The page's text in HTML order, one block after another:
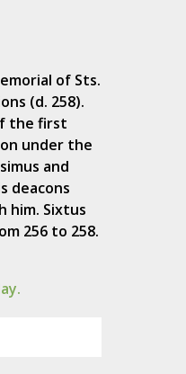
of Sts.
(d. 258).
the first
under the
and
deacons
him. Sixtus
256 to 258.